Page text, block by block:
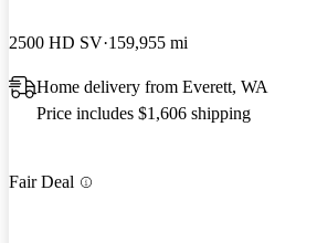
2500 HD SV 159,955 mi
Home delivery from Everett, WA
Price includes $1,606 shipping
Fair Deal